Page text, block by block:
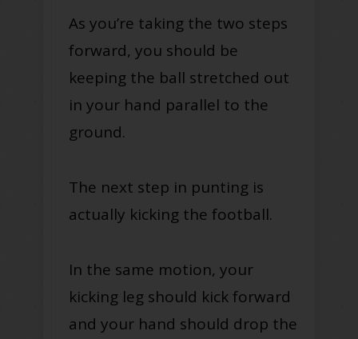
As you’re taking the two steps
forward, you should be
keeping the ball stretched out
in your hand parallel to the
ground.
The next step in punting is
actually kicking the football.
In the same motion, your
kicking leg should kick forward
and your hand should drop the